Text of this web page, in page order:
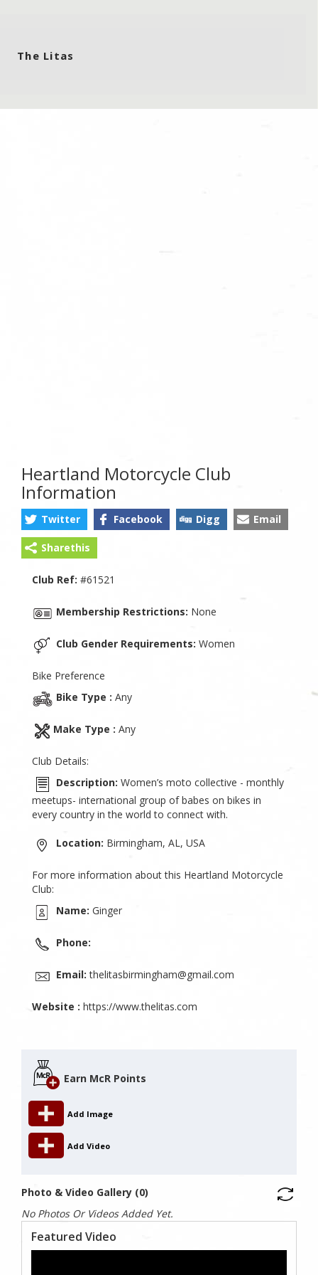
The Litas
Heartland Motorcycle Club
Information
Twitter Facebook Digg Email
Sharethis
Club Ref: #61521
Membership Restrictions: None
Club Gender Requirements: Women
Bike Preference
Bike Type : Any
Make Type : Any
Club Details:
Description: Women’s moto collective - monthly
meetups- international group of babes on bikes in
every country in the world to connect with.
Location: Birmingham, AL, USA
For more information about this Heartland Motorcycle
Club:
Name: Ginger
Phone:
Email: thelitasbirmingham@gmail.com
Website : https://www.thelitas.com
Earn McR Points
Add Image
Add Video
Photo & Video Gallery (0)
No Photos Or Videos Added Yet.
Featured Video